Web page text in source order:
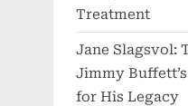
Treatment
Jane Slagsvol:
Jimmy
for His Legacy